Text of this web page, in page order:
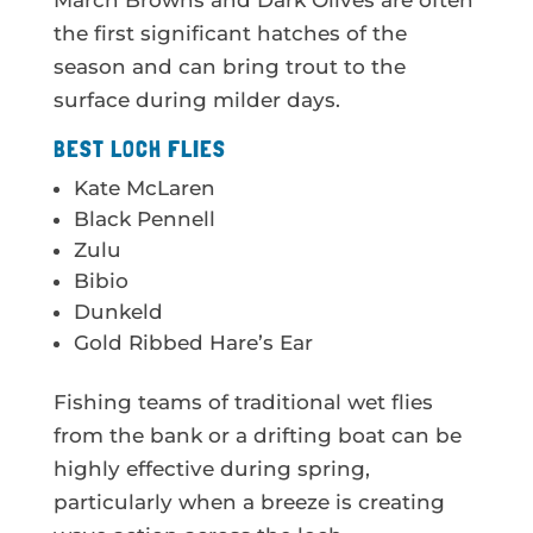
the first significant hatches of the
season and can bring trout to the
surface during milder days.
BEST LOCH FLIES
Kate McLaren
Black Pennell
Zulu
Bibio
Dunkeld
Gold Ribbed Hare’s Ear
Fishing teams of traditional wet flies
from the bank or a drifting boat can be
highly effective during spring,
particularly when a breeze is creating